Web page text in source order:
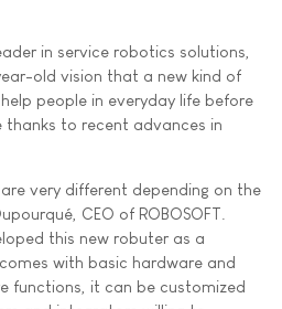
in service robotics solutions,
old vision that a new kind of
help people in everyday life before
thanks to recent advances in
very different depending on the
CEO of ROBOSOFT.
this new robuter as a
with basic hardware and
functions, it can be customized